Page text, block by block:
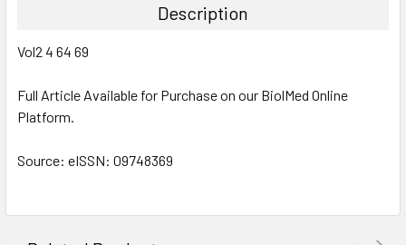
ALL
ADD
SELECTED
Description
Vol2 4 64 69
Full Article Available for Purchase on our BiolMed Online
Platform.
Source: eISSN: 09748369